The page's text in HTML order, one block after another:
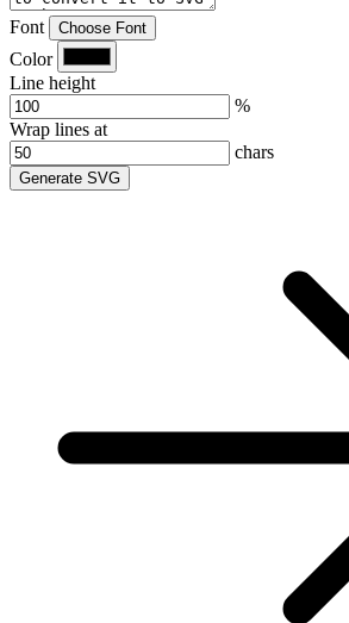
Font Choose Font
Color
Line height
%
Wrap lines at
chars
Generate SVG